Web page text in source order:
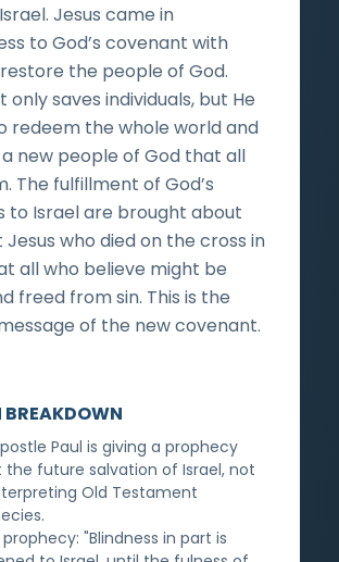
Jesus came in
to God’s covenant with
the people of God.
only saves individuals, but He
redeem the whole world and
new people of God that all
The fulfillment of God’s
to Israel are brought about
Jesus who died on the cross in
all who believe might be
freed from sin. This is the
of the new covenant.
BREAKDOWN
Paul is giving a prophecy
the future salvation of Israel, not
Old Testament
prophecy: "Blindness in part is